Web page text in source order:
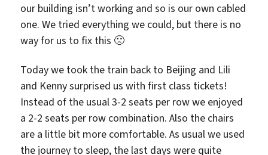
our building isn’t working and so is our own cabled
one. We tried everything we could, but there is no
way for us to fix this 🙁
Today we took the train back to Beijing and Lili
and Kenny surprised us with first class tickets!
Instead of the usual 3-2 seats per row we enjoyed
a 2-2 seats per row combination. Also the chairs
are a little bit more comfortable. As usual we used
the journey to sleep, the last days were quite